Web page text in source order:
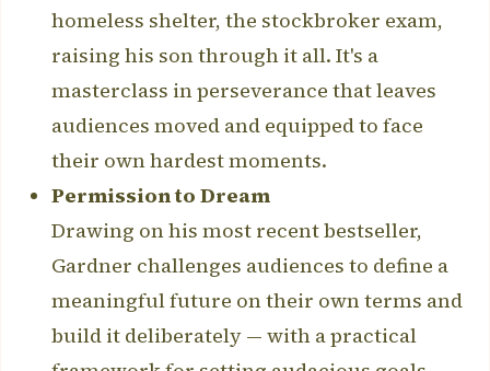
homeless shelter, the stockbroker exam,
raising his son through it all. It's a
masterclass in perseverance that leaves
audiences moved and equipped to face
their own hardest moments.
Permission to Dream
Drawing on his most recent bestseller,
Gardner challenges audiences to define a
meaningful future on their own terms and
build it deliberately — with a practical